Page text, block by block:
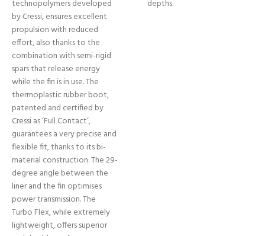
technopolymers developed
by Cressi, ensures excellent
propulsion with reduced
effort, also thanks to the
combination with semi-rigid
spars that release energy
while the fin is in use. The
thermoplastic rubber boot,
patented and certified by
Cressi as ‘Full Contact’,
guarantees a very precise and
flexible fit, thanks to its bi-
material construction. The 29-
degree angle between the
liner and the fin optimises
power transmission. The
Turbo Flex, while extremely
lightweight, offers superior
depths.